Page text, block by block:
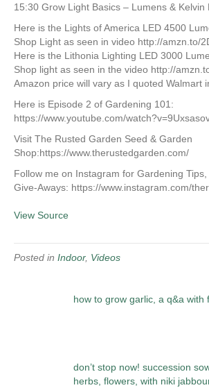
15:30 Grow Light Basics – Lumens & Kelvin
Here is the Lights of America LED 4500
Shop Light as seen in video http://amzn.to/
Here is the Lithonia Lighting LED 3000
Shop light as seen in the video http://
Amazon price will vary as I quoted Walmart
Here is Episode 2 of Gardening 101:
https://www.youtube.com/
Visit The Rusted Garden Seed & Garden
Shop:https://www.therustedgarden.com/
Follow me on Instagram for Gardening
Give-Aways: https://www.instagram.com/
View Source
Posted in Indoor, Videos
how to grow garlic, a q&a with
don’t stop now! succession
herbs, flowers, with niki